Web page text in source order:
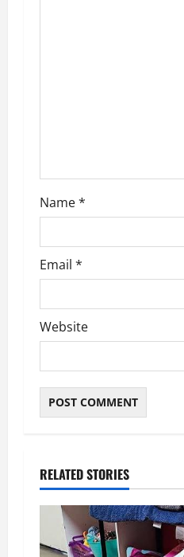
Name*
Email *
Website
RELATED STORIES